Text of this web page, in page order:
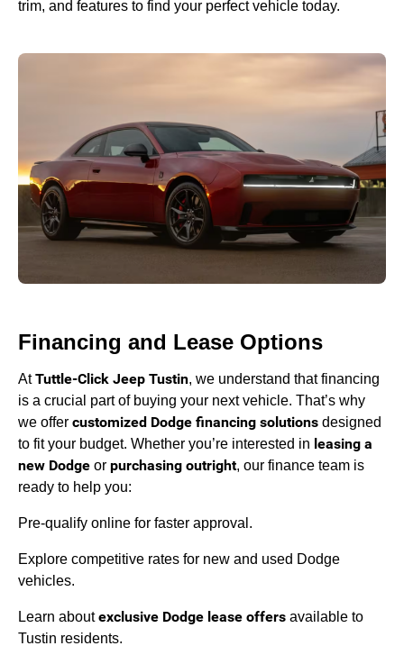
trim, and features to find your perfect vehicle today.
Financing and Lease Options
AtTuttle-Click Jeep Tustin, we understand that financing
is a crucial part of buying your next vehicle. That’s why
we offer customized Dodge financing solutions designed
to fit your budget. Whether you’re interested in leasing a
new Dodge or purchasing outright, our finance team is
ready to help you:
Pre-qualify online for faster approval.
Explore competitive rates for new and used Dodge
vehicles.
Learn aboutexclusive Dodge lease offers available to
Tustin residents.